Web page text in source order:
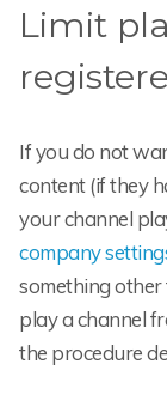
Limit
If you do not
content (if they
your channel
company
something other
play a channel
the procedure